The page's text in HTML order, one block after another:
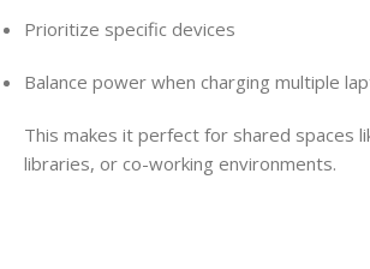
Prioritize specific devices
Balance power when charging multiple
This makes it perfect for shared spaces
libraries, or co-working environments.